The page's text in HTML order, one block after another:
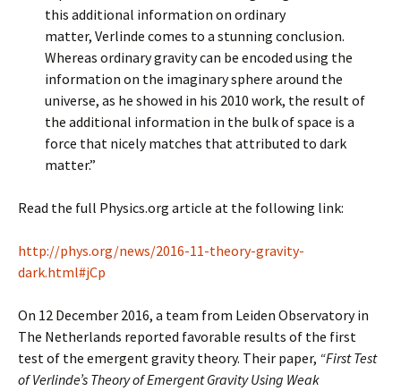
this additional information on ordinary
matter, Verlinde comes to a stunning conclusion.
Whereas ordinary gravity can be encoded using the
information on the imaginary sphere around the
universe, as he showed in his 2010 work, the result of
the additional information in the bulk of space is a
force that nicely matches that attributed to dark
matter.”
Read the full Physics.org article at the following link:
http://phys.org/news/2016-11-theory-gravity-
dark.html#jCp
On 12 December 2016, a team from Leiden Observatory in
The Netherlands reported favorable results of the first
test of the emergent gravity theory. Their paper, “First Test
of Verlinde’s Theory of Emergent Gravity Using Weak